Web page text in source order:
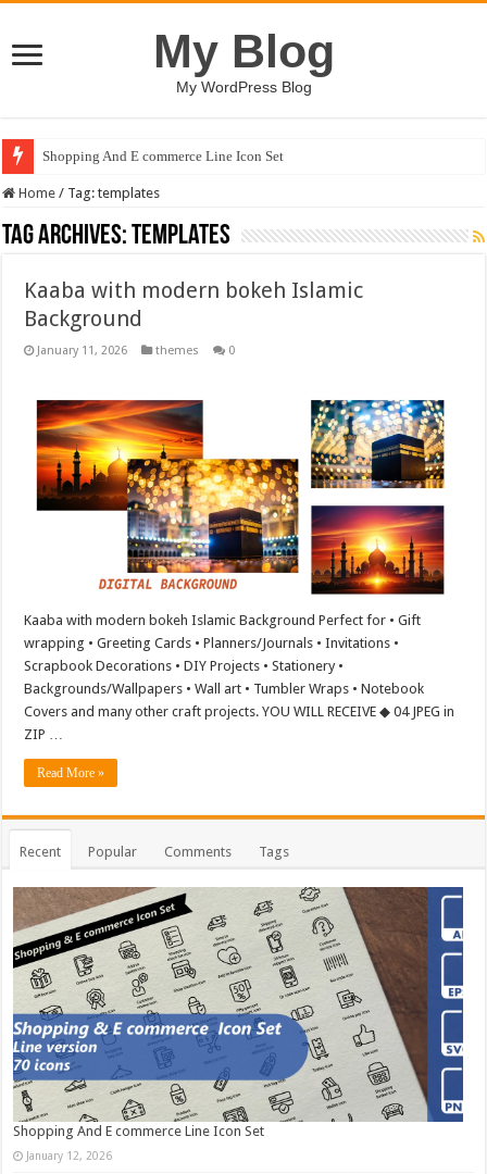
My Blog
My WordPress Blog
Shopping And E commerce Line Icon Set
Home / Tag:templates
Tag Archives:templates
Kaaba with modern bokeh Islamic
Background
January 11, 2026 themes 0
Kaaba with modern bokeh Islamic Background Perfect for • Gift
wrapping • Greeting Cards • Planners/Journals • Invitations •
Scrapbook Decorations • DIY Projects • Stationery •
Backgrounds/Wallpapers • Wall art • Tumbler Wraps • Notebook
Covers and many other craft projects. YOU WILL RECEIVE ◆ 04 JPEG in
ZIP …
Read More »
Recent Popular Comments Tags
Shopping And E commerce Line Icon Set
January 12, 2026